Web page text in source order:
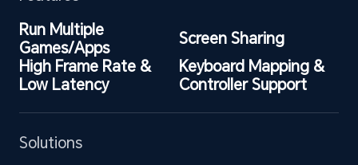
Run Multiple
Games/Apps
Screen Sharing
High Frame Rate &
Low Latency
Keyboard Mapping &
Controller Support
Solutions